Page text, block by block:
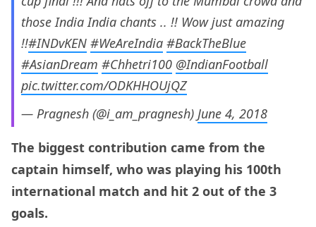
those India India chants .. !! Wow just amazing
!!#INDvKEN #WeAreIndia #BackTheBlue
#AsianDream #Chhetri100 @IndianFootball
pic.twitter.com/ODKHHOUjQZ
— Pragnesh (@i_am_pragnesh) June 4, 2018
The biggest contribution came from the
captain himself, who was playing his 100th
international match and hit 2 out of the 3
goals.